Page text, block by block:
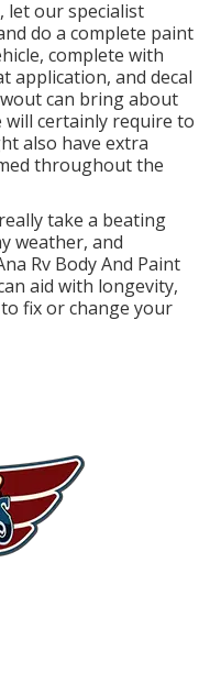
let our specialist
do a complete paint
complete with
application, and decal
can bring about
will certainly require to
also have extra
throughout the
take a beating
weather, and
Rv Body And Paint
aid with longevity,
fix or change your